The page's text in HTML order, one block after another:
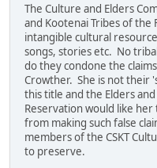
The Culture and Elders
and Kootenai Tribes of
intangible cultural
songs, stories etc. No
do they condone the
Crowther. She is not their
this title and the Elders
Reservation would like
from making such false
members of the CSKT
to preserve.